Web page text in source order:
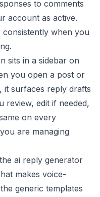
to comments
account as active.
when you
sits in a sidebar on
you open a post or
it surfaces reply drafts
review, edit if needed,
on every
are managing
ai reply generator
makes voice-
generic templates